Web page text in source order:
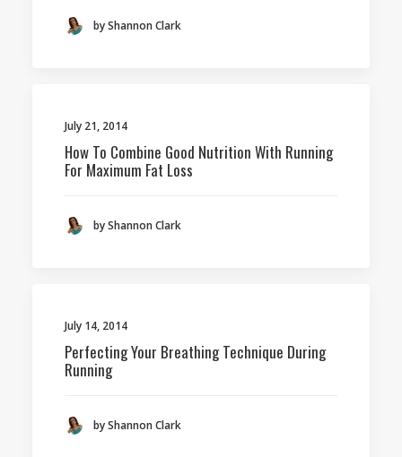
by Shannon Clark
July 21, 2014
How To Combine Good Nutrition With Running
For Maximum Fat Loss
by Shannon Clark
July 14, 2014
Perfecting Your Breathing Technique During
Running
by Shannon Clark